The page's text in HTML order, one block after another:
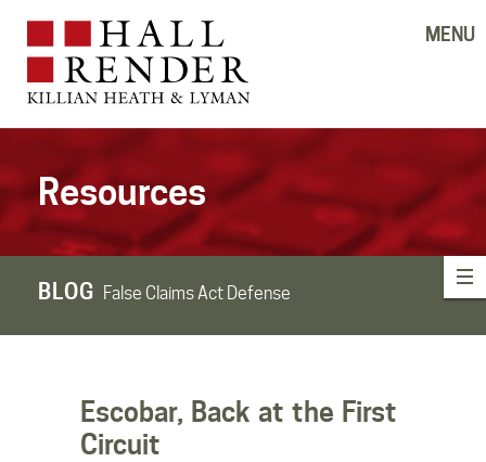
MENU
Resources
BLOG False Claims Act Defense
Escobar, Back at the First
Circuit